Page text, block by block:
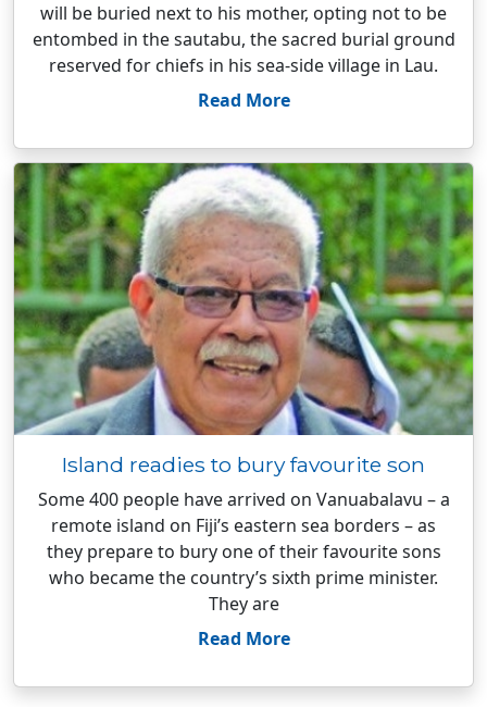
will be buried next to his mother, opting not to be
entombed in the sautabu, the sacred burial ground
reserved for chiefs in his sea-side village in Lau.
Read More
Island readies to bury favourite son
Some 400 people have arrived on Vanuabalavu – a
remote island on Fiji’s eastern sea borders – as
they prepare to bury one of their favourite sons
who became the country’s sixth prime minister.
They are
Read More